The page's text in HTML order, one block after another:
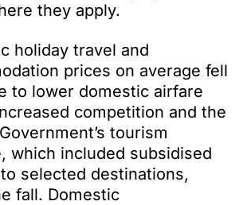
they apply.
holiday travel and
prices on average fell
to lower domestic airfare
competition and the
tourism
which included subsidised
selected destinations,
fall. Domestic